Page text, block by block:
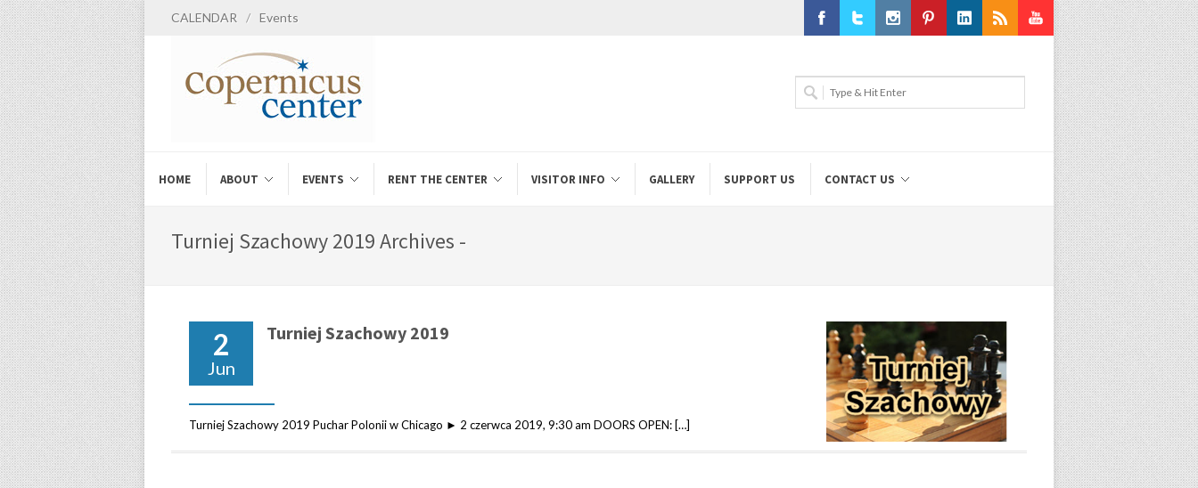
CALENDAR / Events
Youtube
HOME ABOUT EVENTS RENT THE CENTER VISITOR INFO GALLERY SUPPORT US CONTACT US
Turniej Szachowy 2019 Archives -
2
Jun
Turniej Szachowy 2019
Turniej Szachowy 2019 Puchar Polonii w Chicago ► 2 czerwca 2019, 9:30 am DOORS OPEN: […]